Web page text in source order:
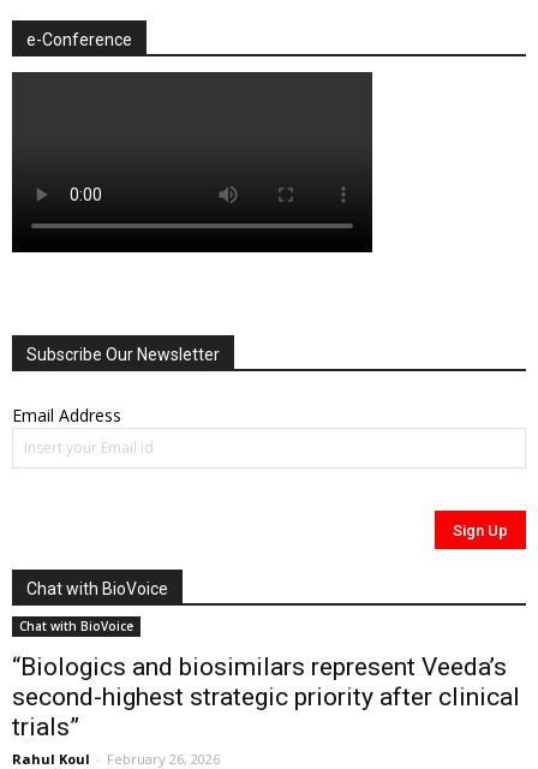
e-Conference
Subscribe Our Newsletter
Email Address
Chat with BioVoice
Chat with BioVoice
“Biologics and biosimilars represent Veeda’s
second-highest strategic priority after clinical
trials”
Rahul Koul - February 26, 2026